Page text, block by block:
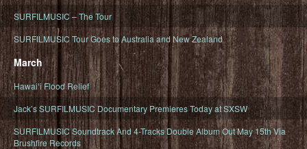
SURFILMUSIC – The Tour
SURFILMUSIC Tour Goes to Australia and New Zealand
March
Hawaiʻi Flood Relief
Jack’s SURFILMUSIC Documentary Premieres Today at SXSW
SURFILMUSIC Soundtrack And 4-Tracks Double Album Out May 15th Via
Brushfire Records